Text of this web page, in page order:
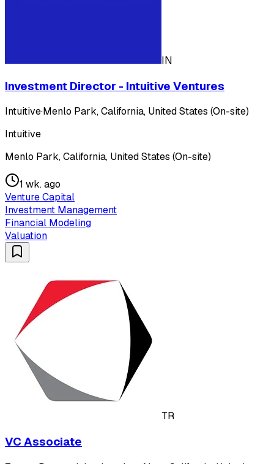
IN
Investment Director - Intuitive Ventures
Intuitive·Menlo Park, California, United States (On-site)
Intuitive
Menlo Park, California, United States (On-site)
1 wk. ago
Venture Capital
Investment Management
Financial Modeling
Valuation
TR
VC Associate